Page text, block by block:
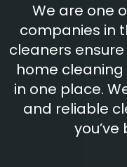
We are one
companies in
cleaners
home
in one place.
and reliable